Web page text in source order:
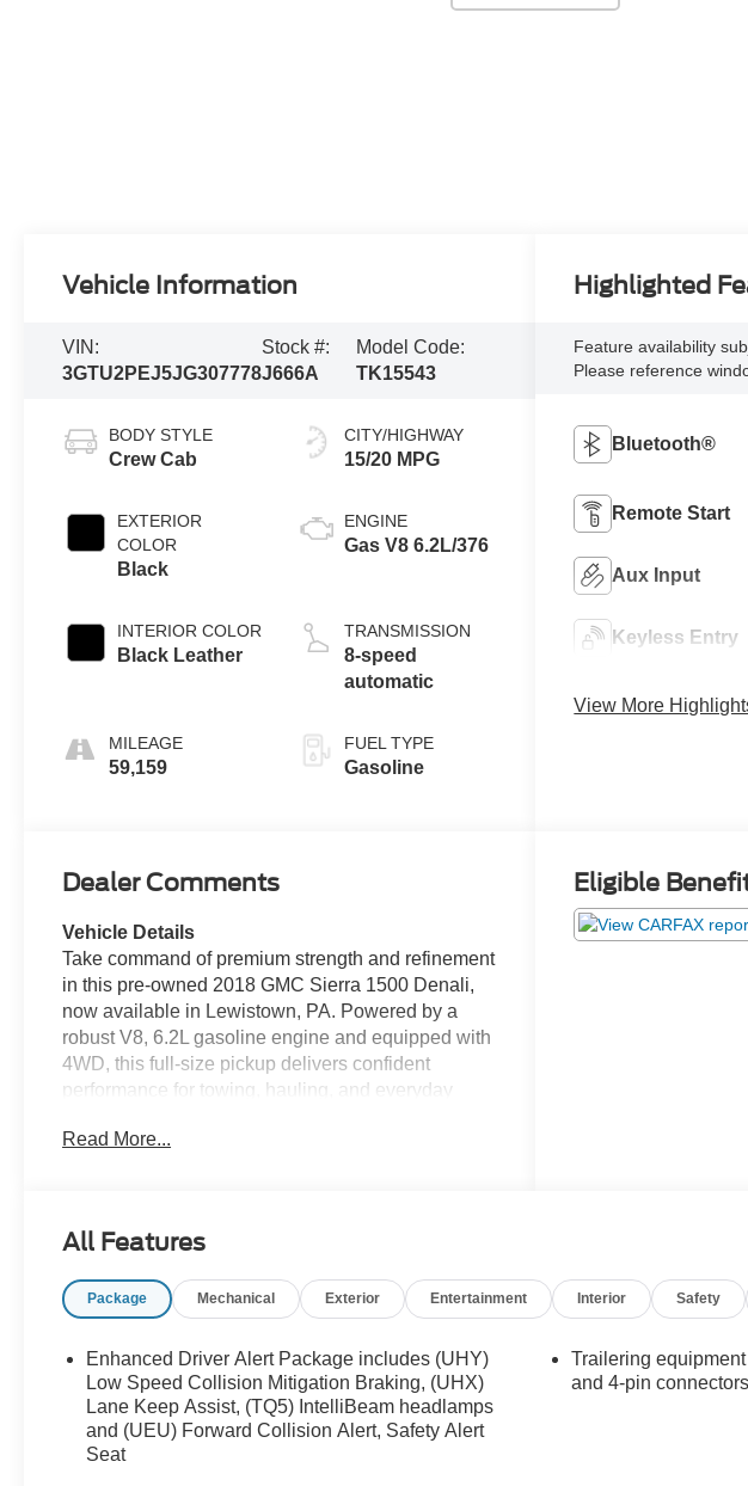
Vehicle Information
VIN:
3GTU2PEJ5JG307778
Stock #:
J666A
Model Code:
TK15543
BODY STYLE
Crew Cab
EXTERIOR
COLOR
Black
INTERIOR COLOR
Black Leather
MILEAGE
59,159
CITY/HIGHWAY
15/20 MPG
ENGINE
Gas V8 6.2L/376
TRANSMISSION
8-speed
automatic
FUEL TYPE
Gasoline
Highlighted
Feature availability
Please reference
Bluetooth®
Remote Start
Aux Input
Keyless Entry
View More
Dealer Comments
Vehicle Details
Take command of premium strength and refinement
in this pre-owned 2018 GMC Sierra 1500 Denali,
now available in Lewistown, PA. Powered by a
robust V8, 6.2L gasoline engine and equipped with
4WD, this full-size pickup delivers confident
performance for towing, hauling, and everyday
advanced technology, creating a truck that works
Wheel, and Hands Free Bluetooth® for added
drivers will appreciate Collision Avoidance, while a
mind when shopping for a quality pre-owned truck.
With its premium styling, bold stance, and well-
appointed cabin, this GMC Sierra 1500 Denali
stands out as a smart choice for drivers seeking
capability and luxury in one package.
Read More...
Eligible
All Features
Package Mechanical Exterior Entertainment Interior Safety
Enhanced Driver Alert Package includes (UHY)
Low Speed Collision Mitigation Braking, (UHX)
Lane Keep Assist, (TQ5) IntelliBeam headlamps
and (UEU) Forward Collision Alert, Safety Alert
Seat
Trailering
and 4-pin connectors